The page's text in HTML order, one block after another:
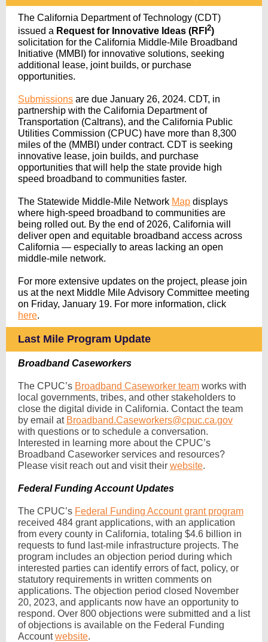
The California Department of Technology (CDT)
issued a Request for Innovative Ideas (RFI 2)
solicitation for the California Middle-Mile Broadband
Initiative (MMBI) for innovative solutions, seeking
additional lease, joint builds, or purchase
opportunities.
Submissions are due January 26, 2024. CDT, in
partnership with the California Department of
Transportation (Caltrans), and the California Public
Utilities Commission (CPUC) have more than 8,300
miles of the (MMBI) under contract. CDT is seeking
innovative lease, join builds, and purchase
opportunities that will help the state provide high
speed broadband to communities faster.
The Statewide Middle-Mile Network Map displays
where high-speed broadband to communities are
being rolled out. By the end of 2026, California will
deliver open and equitable broadband access across
California — especially to areas lacking an open
middle-mile network.
For more extensive updates on the project, please join
us at the next Middle Mile Advisory Committee meeting
on Friday, January 19. For more information, click
here.
Last Mile Program Update
Broadband Caseworkers
The CPUC’s Broadband Caseworker team works with
local governments, tribes, and other stakeholders to
close the digital divide in California. Contact the team
by email at Broadband.Caseworkers@cpuc.ca.gov
with questions or to schedule a conversation.
Interested in learning more about the CPUC’s
Broadband Caseworker services and resources?
Please visit reach out and visit their website.
Federal Funding Account Updates
The CPUC’s Federal Funding Account grant program
received 484 grant applications, with an application
from every county in California, totaling $4.6 billion in
requests to fund last-mile infrastructure projects. The
program includes an objection period during which
interested parties can identify errors of fact, policy, or
statutory requirements in written comments on
applications. The objection period closed November
20, 2023, and applicants now have an opportunity to
respond. Over 800 objections were submitted and a list
of objections is available on the Federal Funding
Accountwebsite.